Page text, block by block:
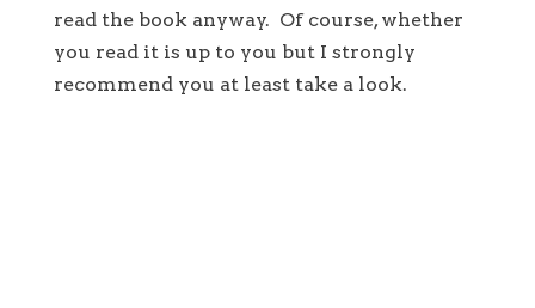
read the book anyway. Of course, whether
you read it is up to you but I strongly
recommend you at least take a look.